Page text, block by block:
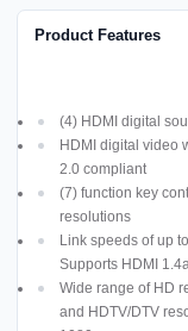
Product Features
(4) HDMI digital
HDMI digital video
2.0 compliant
(7) function key
resolutions
Link speeds of up
Supports HDMI
Wide range of HD
and HDTV/DTV